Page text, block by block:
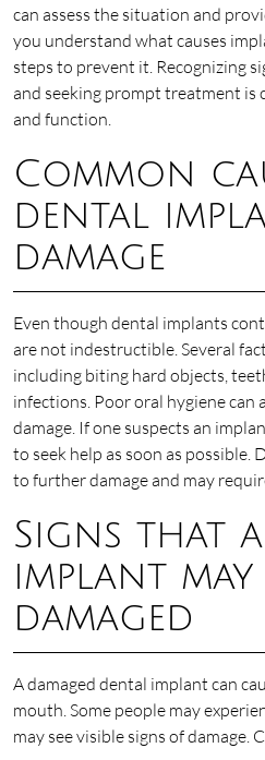
can assess the situation and
you understand what causes
steps to prevent it. Recognizing
and seeking prompt treatment
and function.
Common
dental
damage
Even though dental implants
are not indestructible. Several
including biting hard objects,
infections. Poor oral hygiene
damage. If one suspects an
to seek help as soon as possible.
to further damage and may
Signs that
implant may
damaged
A damaged dental implant can
mouth. Some people may
may see visible signs of damage.